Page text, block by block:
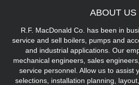
ABOUT US
R.F. MacDonald Co. has been in
service and sell boilers, pumps and
and industrial applications. Our
mechanical engineers, sales
service personnel. Allow us to assist
selections, installation planning,